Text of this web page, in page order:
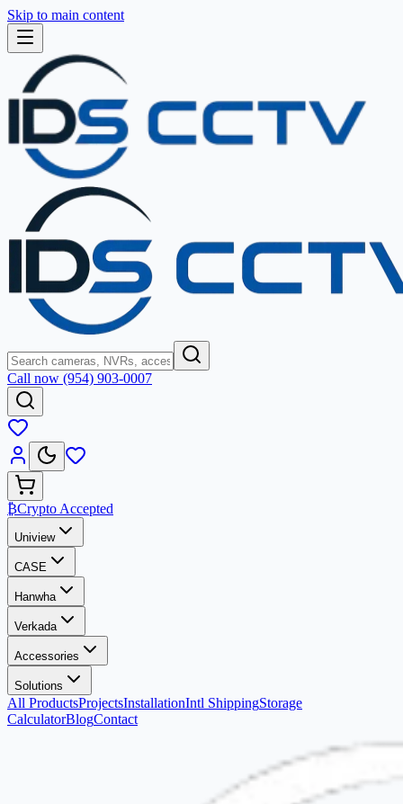
Skip to main content
Call now (954) 903-0007
₿Crypto Accepted
Uniview
CASE
Hanwha
Verkada
Accessories
Solutions
All ProductsProjectsInstallationIntl ShippingStorage
CalculatorBlogContact